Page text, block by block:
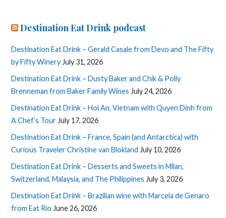
Destination Eat Drink podcast
Destination Eat Drink – Gerald Casale from Devo and The Fifty
by Fifty Winery July 31, 2026
Destination Eat Drink – Dusty Baker and Chik & Polly
Brenneman from Baker Family Wines July 24, 2026
Destination Eat Drink – Hoi An, Vietnam with Quyen Dinh from
A Chef’s Tour July 17, 2026
Destination Eat Drink – France, Spain (and Antarctica) with
Curious Traveler Christine van Blokland July 10, 2026
Destination Eat Drink – Desserts and Sweets in Milan,
Switzerland, Malaysia, and The Philippines July 3, 2026
Destination Eat Drink – Brazilian wine with Marcela de Genaro
from Eat Rio June 26, 2026